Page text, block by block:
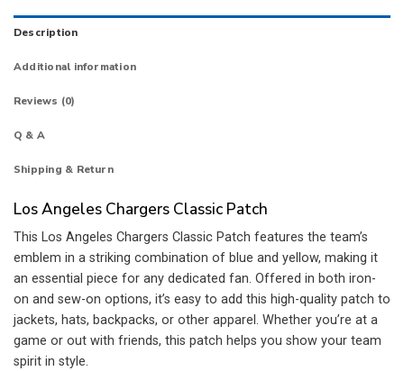
Description
Additional information
Reviews (0)
Q & A
Shipping & Return
Los Angeles Chargers Classic Patch
This Los Angeles Chargers Classic Patch features the team’s
emblem in a striking combination of blue and yellow, making it
an essential piece for any dedicated fan. Offered in both iron-
on and sew-on options, it’s easy to add this high-quality patch to
jackets, hats, backpacks, or other apparel. Whether you’re at a
game or out with friends, this patch helps you show your team
spirit in style.